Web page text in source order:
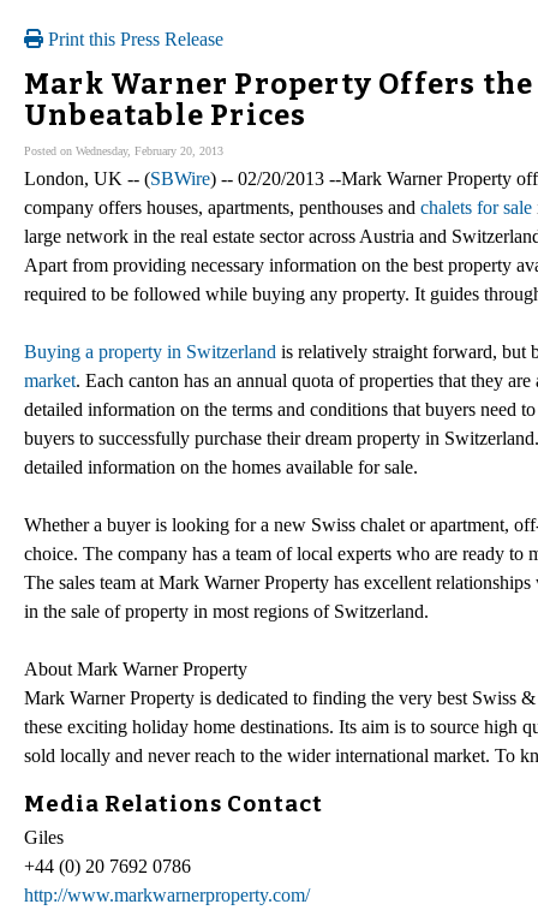
Print this Press Release
Mark Warner Property Offers
Unbeatable Prices
Posted on Wednesday, February 20, 2013
London, UK -- (SBWire) -- 02/20/2013 --Mark Warner Property
company offers houses, apartments, penthouses and chalets for sale
large network in the real estate sector across Austria and
Apart from providing necessary information on the best property
required to be followed while buying any property. It guides
Buying a property in Switzerland is relatively straight forward, but
market. Each canton has an annual quota of properties that they
detailed information on the terms and conditions that buyers
buyers to successfully purchase their dream property in
detailed information on the homes available for sale.
Whether a buyer is looking for a new Swiss chalet or apartment,
choice. The company has a team of local experts who are ready to
The sales team at Mark Warner Property has excellent
in the sale of property in most regions of Switzerland.
About Mark Warner Property
Mark Warner Property is dedicated to finding the very best Swiss
these exciting holiday home destinations. Its aim is to source high
sold locally and never reach to the wider international market. To
Media Relations Contact
Giles
+44 (0) 20 7692 0786
http://www.markwarnerproperty.com/